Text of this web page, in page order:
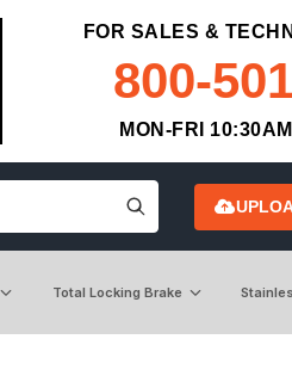
FOR SALES &
800-
MON-FRI
Total Locking Brake